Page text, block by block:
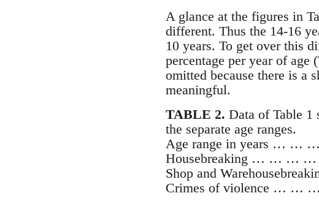
A glance at the figures in
different. Thus the 14-16
10 years. To get over this
percentage per year of age
omitted because there is a
meaningful.
TABLE 2. Data of Table 1
the separate age ranges.
Age range in years … …
Housebreaking … … …
Shop and
Crimes of violence …